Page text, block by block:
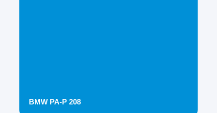
BMW PA-P 208